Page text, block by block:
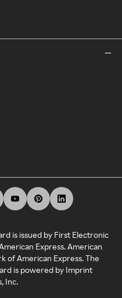
is issued by First Electronic
Express. American
of American Express. The
is powered by Imprint
Inc.